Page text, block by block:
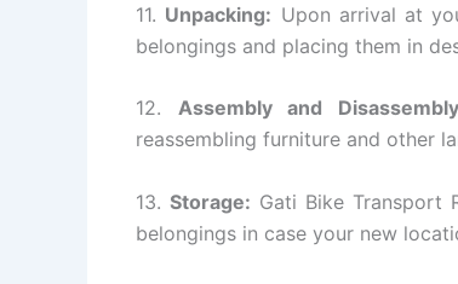
11. Unpacking: Upon arrival at
belongings and placing them in
12. Assembly and
reassembling furniture and other
13.Storage: Gati Bike Transport
belongings in case your new